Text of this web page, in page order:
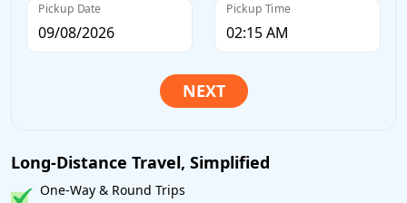
Pickup Date Pickup Time
Long-Distance Travel, Simplified
One-Way & Round Trips